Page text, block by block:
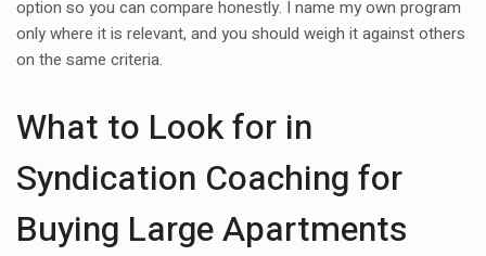
option so you can compare honestly. I name my own program
only where it is relevant, and you should weigh it against others
on the same criteria.
What to Look for in
Syndication Coaching for
Buying Large Apartments